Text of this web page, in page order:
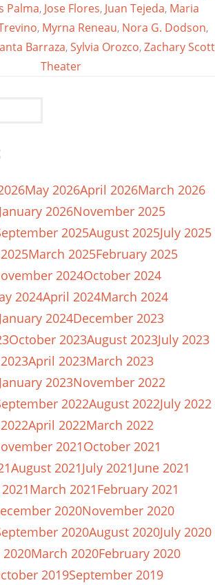
Palma, Jose Flores, Juan Tejeda, Maria
, Myrna Reneau, Nora G. Dodson,
Barraza,Sylvia Orozco,Zachary Scott
Theater
May 2026April 2026March 2026
January 2026November 2025
2025August 2025July 2025
March 2025February 2025
2024October 2024
2024April 2024March 2024
January 2024December 2023
October 2023August 2023July 2023
April 2023March 2023
January 2023November 2022
2022August 2022July 2022
April 2022March 2022
2021October 2021
August 2021July 2021June 2021
March 2021February 2021
2020November 2020
2020August 2020July 2020
March 2020February 2020
2019September 2019